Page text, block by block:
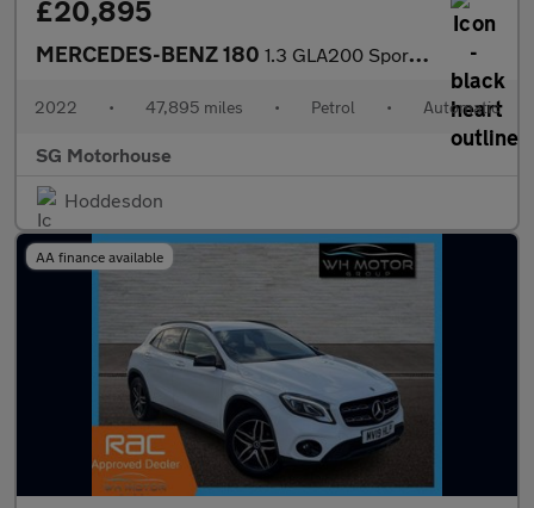
£20,895
MERCEDES-BENZ 180 1.3 GLA200 Sport SUV 5dr Petrol 7G-DCT Euro 6 (s/s) (163 ps) +FR
2022 • 47,895 miles • Petrol • Automatic
SG Motorhouse
Hoddesdon
AA finance available